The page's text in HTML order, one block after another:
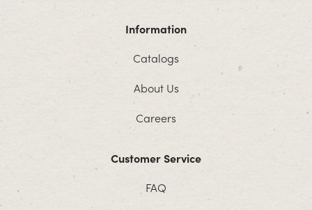
Information
Catalogs
About Us
Careers
Customer Service
FAQ